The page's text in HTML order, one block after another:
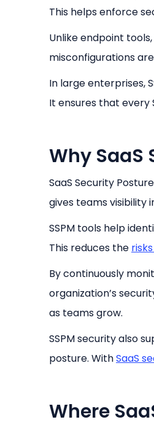
This helps enforce
Unlike endpoint tools,
misconfigurations
In large enterprises,
It ensures that
Why
SaaS Security
gives teams visibility
SSPM tools help
This reduces the
By continuously
organization’s
as teams grow.
SSPM security also
posture. WithSaaS
Where